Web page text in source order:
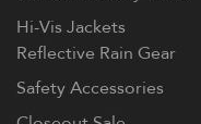
Hi-Vis Jackets
Reflective Rain Gear
Safety Accessories